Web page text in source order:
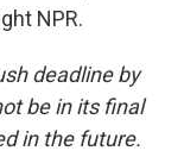
NPR.
deadline by
be in its final
in the future.